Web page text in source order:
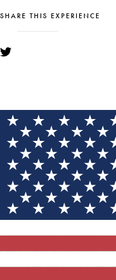
SHARE THIS EXPERIENCE
YOU MIGHT ALSO LIKE